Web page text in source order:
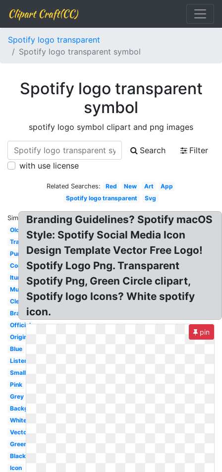
Clipart Craft(CC)
Spotify logo transparent
Spotify logo transparent symbol
Spotify logo transparent
symbol
spotify logo symbol clipart and png images
Search
Filter
with use license
Related Searches: Red New Art
App
Spotify logo transparent
Svg
Similar:
Old
Transparency
Purple
Cool
Itunes
Music
Clear
Brand
Official
Original
Blue
Listen
Small
Pink
Grey
Background
White
Vector
Green
Black
Icon
Branding Guidelines? Spotify macOS
Style: Spotify Social Media Icon
Design Template Vector Free Logo!
Spotify Logo Png. Transparent
Spotify Png, Green Circle clipart,
Spotify logo Icons? White spotify
icon.
pin